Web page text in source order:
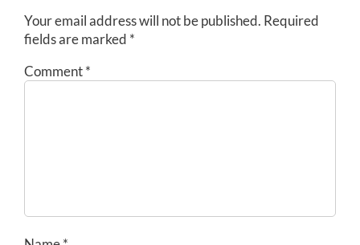
Your email address will not be published. Required
fields are marked *
Comment*